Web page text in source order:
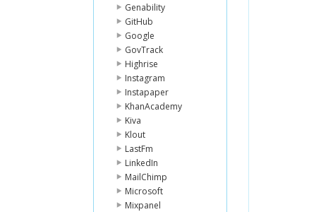
Genability
GitHub
Google
GovTrack
Highrise
Instagram
Instapaper
KhanAcademy
Kiva
Klout
LastFm
LinkedIn
MailChimp
Microsoft
Mixpanel